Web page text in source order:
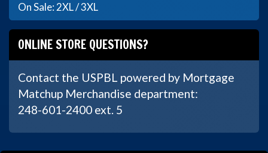
On Sale: 2XL / 3XL
ONLINE STORE QUESTIONS?
Contact the USPBL powered by Mortgage
Matchup Merchandise department:
248-601-2400 ext. 5